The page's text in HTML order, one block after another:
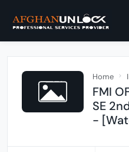
Home
FMI
SE
-